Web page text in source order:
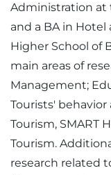
Administration at
and a BA in
Higher School of
main areas of
Management;
Tourists'
Tourism, SMART
Tourism.
research related